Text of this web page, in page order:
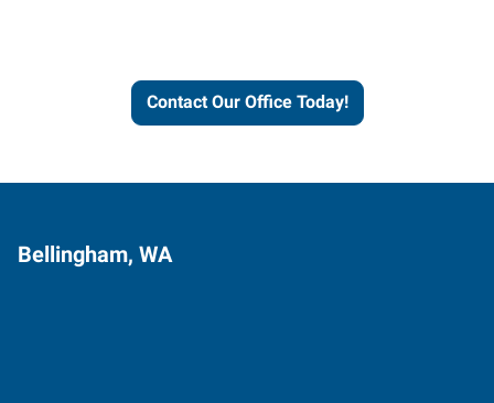
Contact Our Office Today!
Bellingham, WA